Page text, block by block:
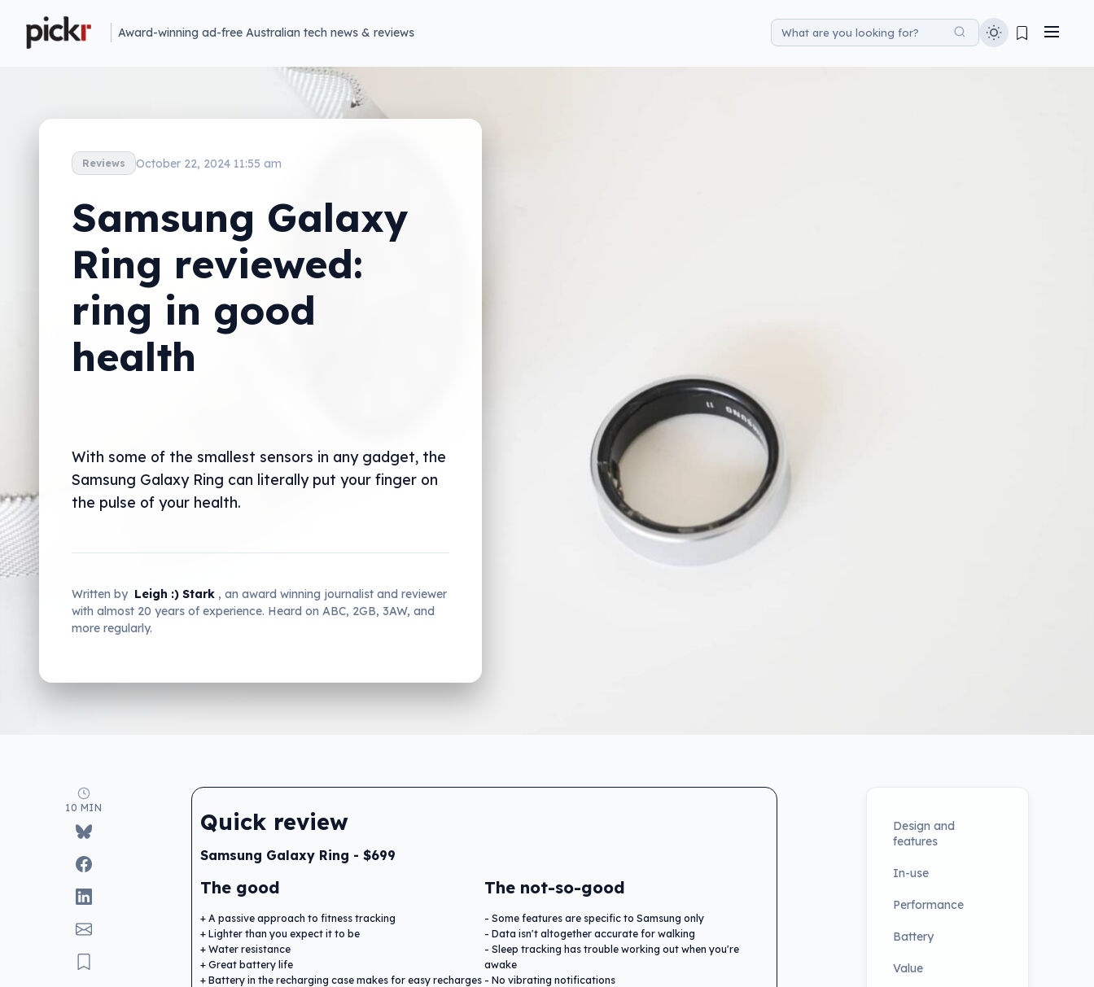
Award-winning ad-free Australian tech news & reviews
Reviews October 22, 2024 11:55 am
Samsung Galaxy
Ring reviewed:
ring in good
health
With some of the smallest sensors in any gadget, the
Samsung Galaxy Ring can literally put your finger on
the pulse of your health.
Written by Leigh :) Stark , an award winning journalist and reviewer
with almost 20 years of experience. Heard on ABC, 2GB, 3AW, and
more regularly.
10 MIN
Quick review
Samsung Galaxy Ring - $699
The good
A passive approach to fitness tracking
Lighter than you expect it to be
Water resistance
Great battery life
Battery in the recharging case makes for easy recharges
The not-so-good
Some features are specific to Samsung only
Data isn't altogether accurate for walking
Sleep tracking has trouble working out when you're
awake
No vibrating notifications
Design and
features
In-use
Performance
Battery
Value